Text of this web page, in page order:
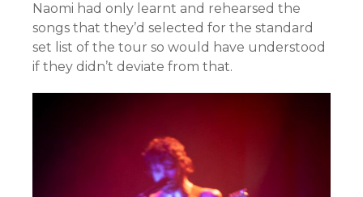
Naomi had only learnt and rehearsed the
songs that they’d selected for the standard
set list of the tour so would have understood
if they didn’t deviate from that.